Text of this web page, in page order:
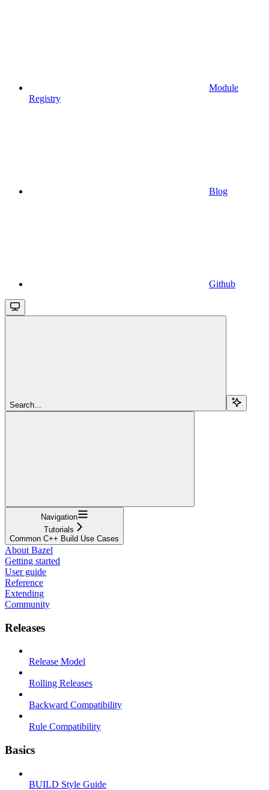
Module
Registry
Blog
Github
Search...
Navigation
Tutorials
Common C++ Build Use Cases
About Bazel
Getting started
User guide
Reference
Extending
Community
Releases
Release Model
Rolling Releases
Backward Compatibility
Rule Compatibility
Basics
BUILD Style Guide